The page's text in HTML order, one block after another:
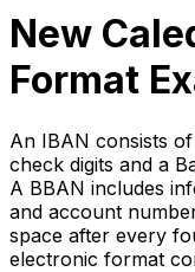
New
Format
An IBAN consists
check digits and a
A BBAN includes
and account
space after every
electronic format